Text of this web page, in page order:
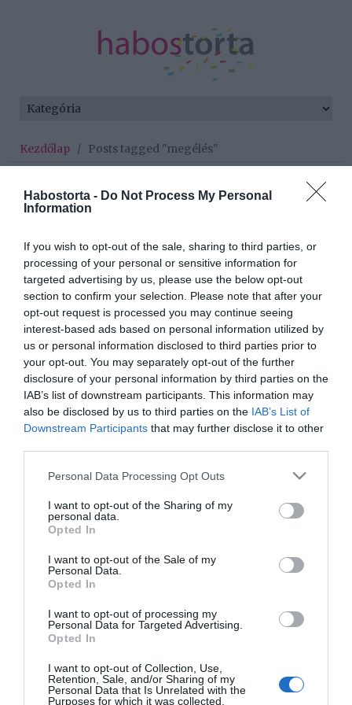
Habostorta - Do Not Process My Personal
Information
If you wish to opt-out of the sale, sharing to third parties, or
processing of your personal or sensitive information for
targeted advertising by us, please use the below opt-out
section to confirm your selection. Please note that after your
opt-out request is processed you may continue seeing
interest-based ads based on personal information utilized by
us or personal information disclosed to third parties prior to
your opt-out. You may separately opt-out of the further
disclosure of your personal information by third parties on the
IAB’s list of downstream participants. This information may
also be disclosed by us to third parties on the IAB’s List of
Downstream Participants that may further disclose it to other
Please note that this website/app uses one or more Google
not limited to your visit or usage behaviour. You may click to
grant or deny consent to Google and its third-party tags to
use your data for below specified purposes in below Google
consent section.
Personal Data Processing Opt Outs
I want to opt-out of the Sharing of my
personal data.
Opted In
I want to opt-out of the Sale of my
Personal Data.
Opted In
I want to opt-out of processing my
Personal Data for Targeted Advertising.
Opted In
I want to opt-out of Collection, Use,
Retention, Sale, and/or Sharing of my
Personal Data that Is Unrelated with the
Purposes for which it was collected.
Kezdőlap / Posts tagged "megélés"
Minden bejegyzés ezzel a címkével:
megélés
2026-06-03.
Járai Máté terápiára járt
2026-03-20.
Demcsák Zsuzsa a
válásairól mesélt
2025-07-27.
T. Danny fájdalmas
az életet
HIRDETÉS